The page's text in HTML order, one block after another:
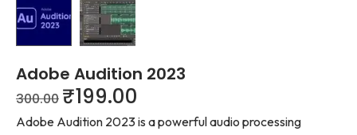
Adobe Audition 2023
300.00 ₹199.00
Adobe Audition 2023 is a powerful audio processing